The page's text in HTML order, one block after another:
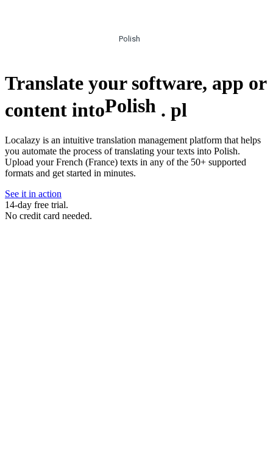
Polish
Translate your software, app or
content intoPolish . pl
Localazy is an intuitive translation management platform that helps
you automate the process of translating your texts into Polish.
Upload your French (France) texts in any of the 50+ supported
formats and get started in minutes.
See it in action
14-day free trial.
No credit card needed.